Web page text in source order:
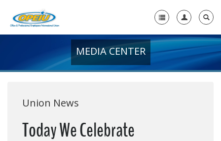
+
Media Center
MEDIA CENTER
Union News
Today We Celebrate